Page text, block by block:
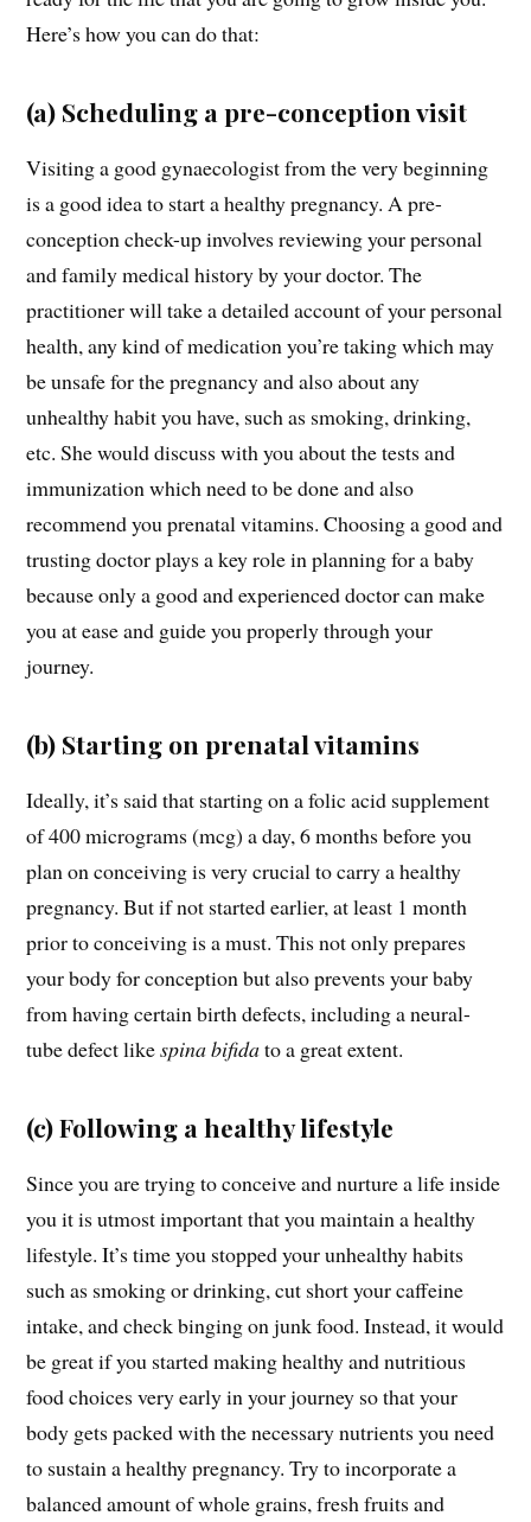
Here’s how you can do that:
(a) Scheduling a pre-conception visit
Visiting a good gynaecologist from the very beginning
is a good idea to start a healthy pregnancy. A pre-
conception check-up involves reviewing your personal
and family medical history by your doctor. The
practitioner will take a detailed account of your personal
health, any kind of medication you’re taking which may
be unsafe for the pregnancy and also about any
unhealthy habit you have, such as smoking, drinking,
etc. She would discuss with you about the tests and
immunization which need to be done and also
recommend you prenatal vitamins. Choosing a good and
trusting doctor plays a key role in planning for a baby
because only a good and experienced doctor can make
you at ease and guide you properly through your
journey.
(b) Starting on prenatal vitamins
Ideally, it’s said that starting on a folic acid supplement
of 400 micrograms (mcg) a day, 6 months before you
plan on conceiving is very crucial to carry a healthy
pregnancy. But if not started earlier, at least 1 month
prior to conceiving is a must. This not only prepares
your body for conception but also prevents your baby
from having certain birth defects, including a neural-
tube defect likespina bifidato a great extent.
(c) Following a healthy lifestyle
Since you are trying to conceive and nurture a life inside
you it is utmost important that you maintain a healthy
lifestyle. It’s time you stopped your unhealthy habits
such as smoking or drinking, cut short your caffeine
intake, and check binging on junk food. Instead, it would
be great if you started making healthy and nutritious
food choices very early in your journey so that your
body gets packed with the necessary nutrients you need
to sustain a healthy pregnancy. Try to incorporate a
balanced amount of whole grains, fresh fruits and